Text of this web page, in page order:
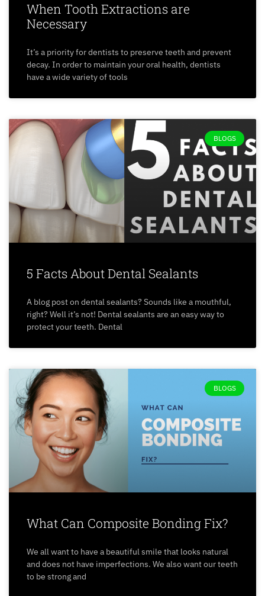
When Tooth Extractions are
Necessary
It’s a priority for dentists to preserve teeth and prevent
decay. In order to maintain your oral health, dentists
have a wide variety of tools
BLOGS
5 Facts About Dental Sealants
A blog post on dental sealants? Sounds like a mouthful,
right? Well it’s not! Dental sealants are an easy way to
protect your teeth. Dental
BLOGS
What Can Composite Bonding Fix?
We all want to have a beautiful smile that looks natural
and does not have imperfections. We also want our teeth
to be strong and